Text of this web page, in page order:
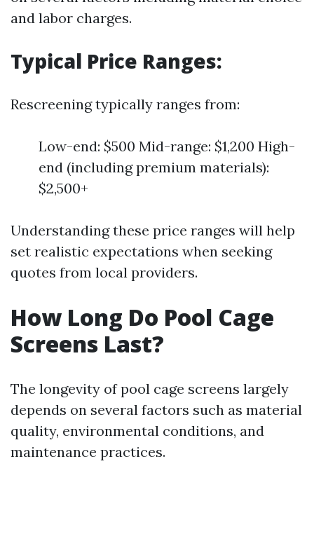
and labor charges.
Typical Price Ranges:
Rescreening typically ranges from:
Low-end: $500 Mid-range: $1,200 High-
end (including premium materials):
$2,500+
Understanding these price ranges will help
set realistic expectations when seeking
quotes from local providers.
How Long Do Pool Cage
Screens Last?
The longevity of pool cage screens largely
depends on several factors such as material
quality, environmental conditions, and
maintenance practices.